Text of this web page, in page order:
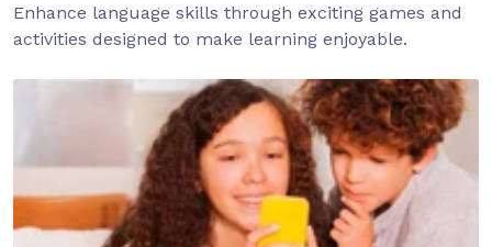
Enhance language skills through exciting games and
activities designed to make learning enjoyable.